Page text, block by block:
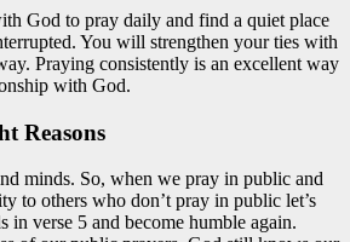
God to pray daily and find a quiet place
You will strengthen your ties with
Praying consistently is an excellent way
with God.
Reasons
minds. So, when we pray in public and
to others who don’t pray in public let’s
in verse 5 and become humble again.